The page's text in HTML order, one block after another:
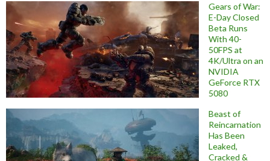
Gears of War:
E-Day Closed
Beta Runs
With 40-
50FPS at
4K/Ultra on an
NVIDIA
GeForce RTX
5080
Beast of
Reincarnation
Has Been
Leaked,
Cracked &